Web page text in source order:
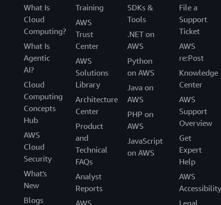
What Is
Cloud
Computing?
What Is
Agentic
AI?
Cloud
Computing
Concepts
Hub
AWS
Cloud
Security
What's
New
Blogs
Training
AWS
Trust
Center
AWS
Solutions
Library
Architecture
Center
Product
and
Technical
FAQs
Analyst
Reports
SDKs &
Tools
.NET on
AWS
Python
on AWS
Java on
AWS
PHP on
AWS
JavaScript
on AWS
File a
Support
Ticket
AWS
re:Post
Knowledge
Center
AWS
Support
Overview
Get
Expert
Help
AWS
Accessibility